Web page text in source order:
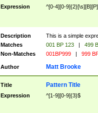
Expression ^[0-4][0-
Description
This is a simple
Matches
001 BP 123 |
499
Non-Matches
001BP999 | 999
Author Matt Brooke
Title Pattern Title
Expression ^[1-9][0-9]{3}$